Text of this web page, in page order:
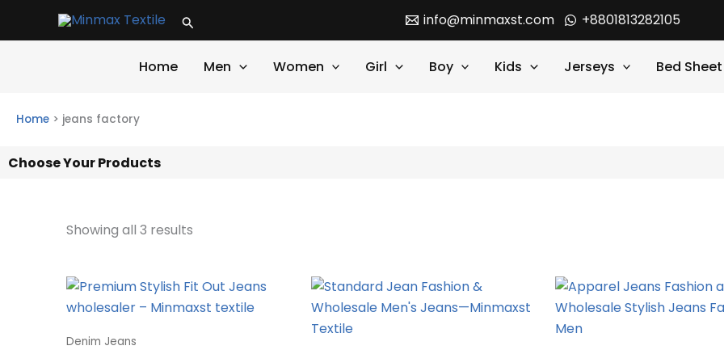
Search info@minmaxst.com +8801813282105
Home Men Women Girl Boy Kids Jerseys Bed Sheet
Home > jeans factory
Choose Your Products
Showing all 3 results
Denim Jeans